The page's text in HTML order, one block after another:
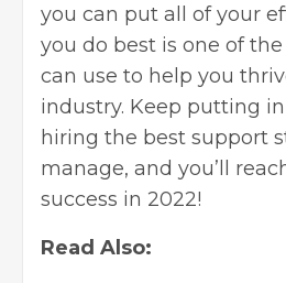
you can put all of your
you do best is one of
can use to help you
industry. Keep putting
hiring the best support
manage, and you’ll
success in 2022!
Read Also: